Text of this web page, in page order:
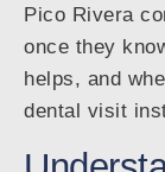
Pico Rivera
once they
helps, and
dental visit